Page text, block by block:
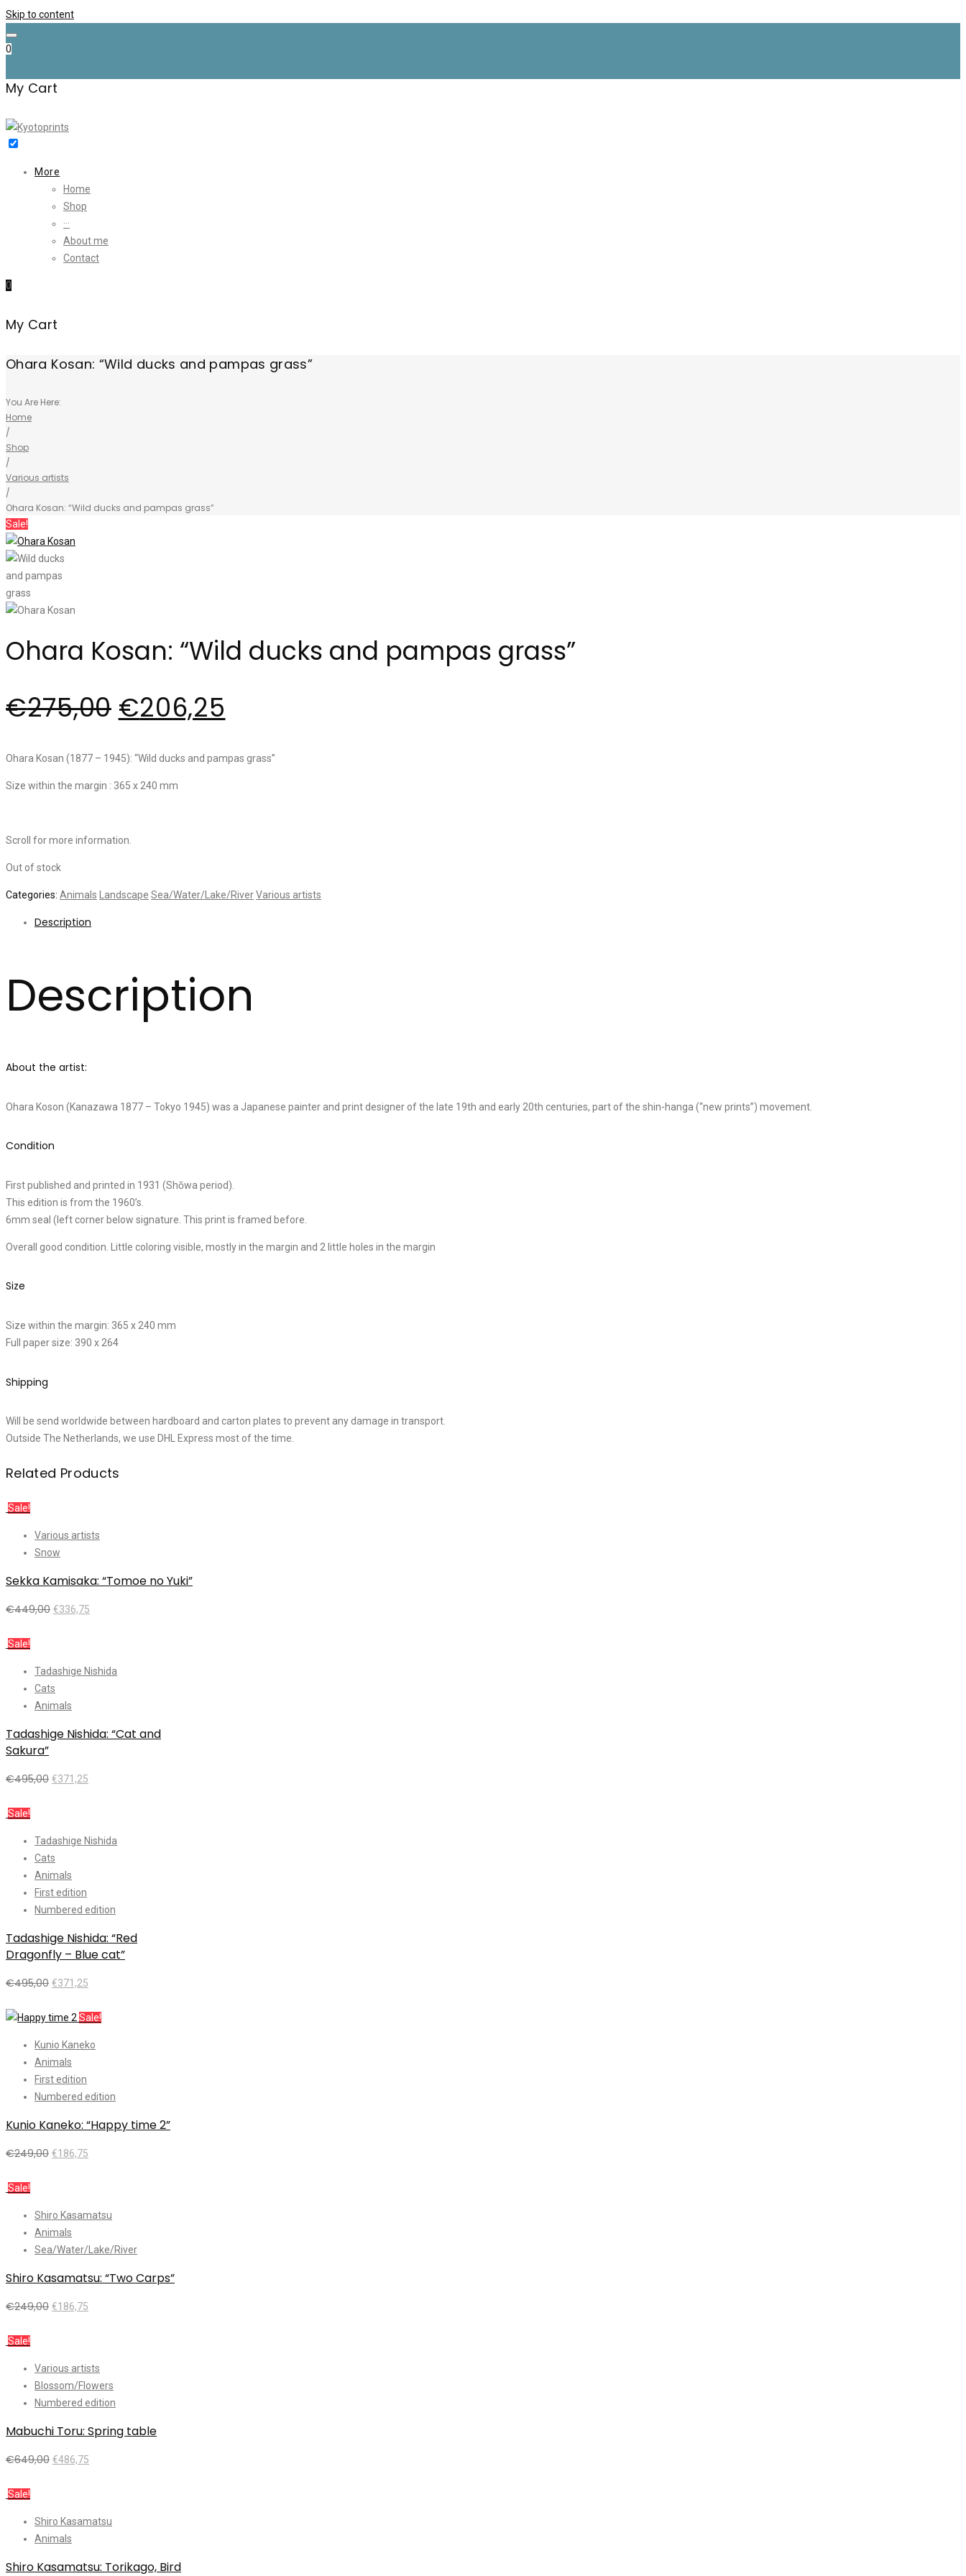
Skip to content
0
My Cart
More
Home
Shop
···
About me
Contact
0
My Cart
Ohara Kosan: “Wild ducks and pampas grass”
You Are Here:
Home
/
Shop
/
Various artists
/
Ohara Kosan: “Wild ducks and pampas grass”
Sale!
Ohara Kosan: “Wild ducks and pampas grass”
€275,00 €206,25
Ohara Kosan (1877 – 1945): “Wild ducks and pampas grass”
Size within the margin : 365 x 240 mm
Scroll for more information.
Out of stock
Categories: Animals Landscape Sea/Water/Lake/RiverVarious artists
Description
Description
About the artist:
Ohara Koson (Kanazawa 1877 – Tokyo 1945) was a Japanese painter and print designer of the late 19th and early 20th centuries, part of the shin-hanga (“new prints”) movement.
Condition
First published and printed in 1931 (Shōwa period).
This edition is from the 1960’s.
6mm seal (left corner below signature. This print is framed before.
Overall good condition. Little coloring visible, mostly in the margin and 2 little holes in the margin
Size
Size within the margin: 365 x 240 mm
Full paper size: 390 x 264
Shipping
Will be send worldwide between hardboard and carton plates to prevent any damage in transport.
Outside The Netherlands, we use DHL Express most of the time.
Related Products
Sale!
Various artists
Snow
Sekka Kamisaka: “Tomoe no Yuki”
€449,00 €336,75
Sale!
Tadashige Nishida
Cats
Animals
Tadashige Nishida: “Cat and
Sakura”
€495,00 €371,25
Sale!
Tadashige Nishida
Cats
Animals
First edition
Numbered edition
Tadashige Nishida: “Red
Dragonfly – Blue cat”
€495,00 €371,25
Sale!
Kunio Kaneko
Animals
First edition
Numbered edition
Kunio Kaneko: “Happy time 2”
€249,00 €186,75
Sale!
Shiro Kasamatsu
Animals
Sea/Water/Lake/River
Shiro Kasamatsu: “Two Carps”
€249,00 €186,75
Sale!
Various artists
Blossom/Flowers
Numbered edition
Mabuchi Toru: Spring table
€649,00 €486,75
Sale!
Shiro Kasamatsu
Animals
Shiro Kasamatsu: Torikago, Bird